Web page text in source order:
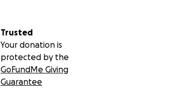
Trusted
Your donation is
protected by the
GoFundMe Giving
Guarantee